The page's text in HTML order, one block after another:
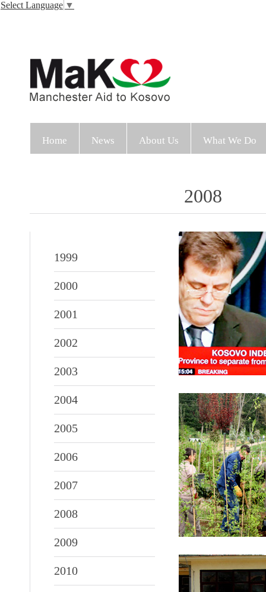
Select Language ▼
Home News About Us What We Do
2008
1999
2000
2001
2002
2003
2004
2005
2006
2007
2008
2009
2010